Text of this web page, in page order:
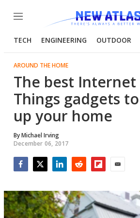
Menu
TECH ENGINEERING OUTDOOR
AROUND THE HOME
The best
Things gadgets
up your home
ByMichael Irving
December 06, 2017